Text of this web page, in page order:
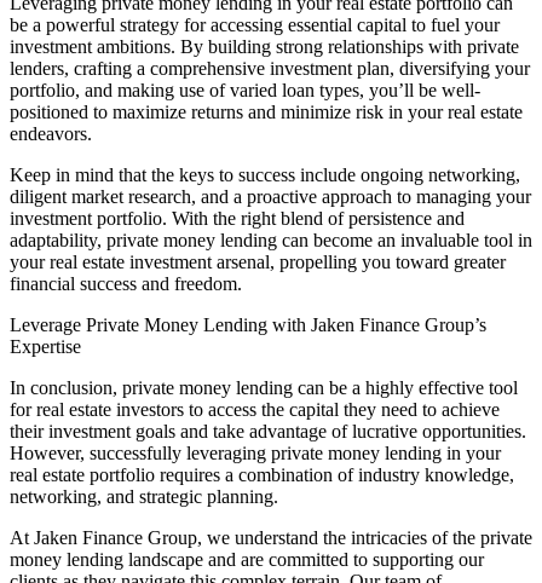
be a powerful strategy for accessing essential capital to fuel your
investment ambitions. By building strong relationships with private
lenders, crafting a comprehensive investment plan, diversifying your
portfolio, and making use of varied loan types, you’ll be well-
positioned to maximize returns and minimize risk in your real estate
endeavors.
Keep in mind that the keys to success include ongoing networking,
diligent market research, and a proactive approach to managing your
investment portfolio. With the right blend of persistence and
adaptability, private money lending can become an invaluable tool in
your real estate investment arsenal, propelling you toward greater
financial success and freedom.
Leverage Private Money Lending with Jaken Finance Group’s
Expertise
In conclusion, private money lending can be a highly effective tool
for real estate investors to access the capital they need to achieve
their investment goals and take advantage of lucrative opportunities.
However, successfully leveraging private money lending in your
real estate portfolio requires a combination of industry knowledge,
networking, and strategic planning.
At Jaken Finance Group, we understand the intricacies of the private
money lending landscape and are committed to supporting our